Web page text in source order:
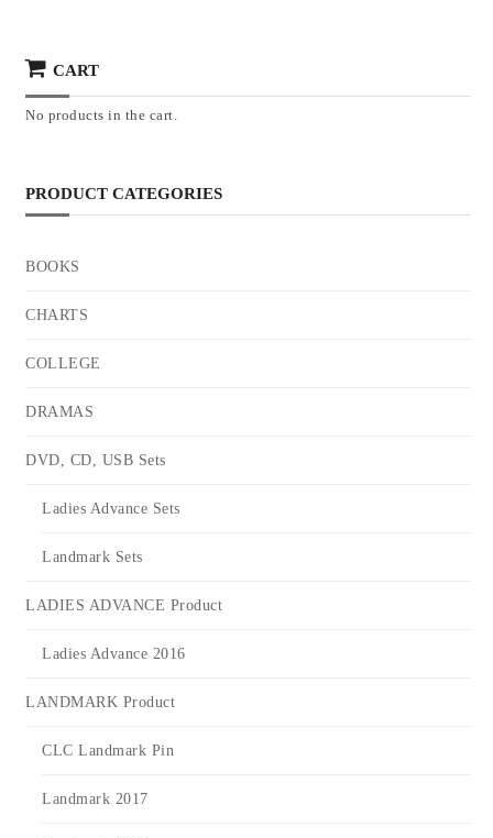
CART
No products in the cart.
PRODUCT CATEGORIES
BOOKS
CHARTS
COLLEGE
DRAMAS
DVD, CD, USB Sets
Ladies Advance Sets
Landmark Sets
LADIES ADVANCE Product
Ladies Advance 2016
LANDMARK Product
CLC Landmark Pin
Landmark 2017